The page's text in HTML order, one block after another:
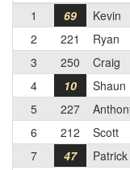
1
69 Kevin
2
221 Ryan
3
250 Craig
4
10 Shaun
5
227
6
212 Scott
7
47 Patrick